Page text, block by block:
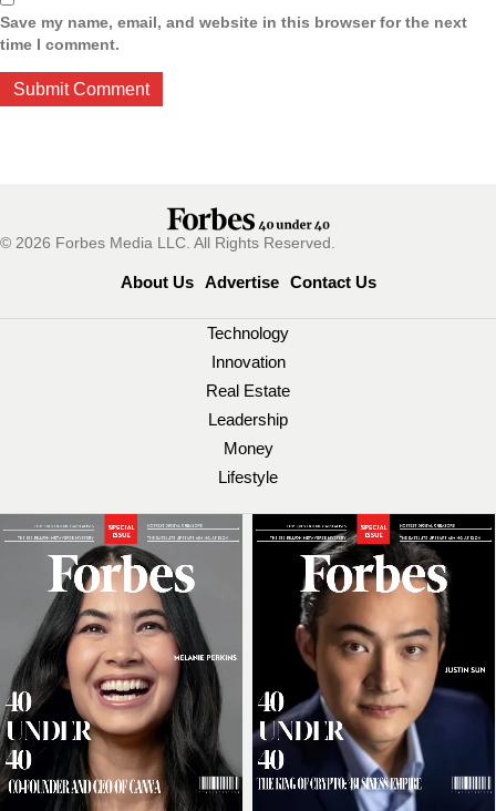
Save my name, email, and website in this browser for the next
time I comment.
© 2026 Forbes Media LLC. All Rights Reserved.
About Us Advertise Contact Us
Technology
Innovation
Real Estate
Leadership
Money
Lifestyle